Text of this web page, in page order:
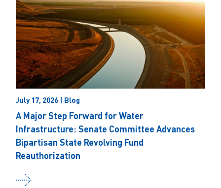
July 17, 2026 | Blog
A Major Step Forward for Water
Infrastructure: Senate Committee Advances
Bipartisan State Revolving Fund
Reauthorization